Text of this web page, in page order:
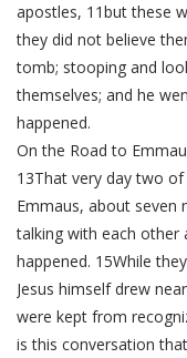
apostles, 11but these
they did not believe
tomb; stooping and
themselves; and he
happened.
On the Road to
13That very day two
Emmaus, about seven
talking with each other
happened. 15While
Jesus himself drew
were kept from
is this conversation